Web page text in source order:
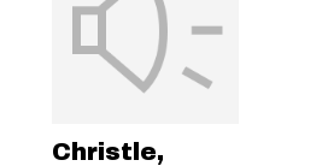
Christle,